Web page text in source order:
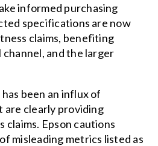
informed purchasing
specifications are now
claims, benefiting
and the larger
been an influx of
are clearly providing
claims. Epson cautions
misleading metrics listed as